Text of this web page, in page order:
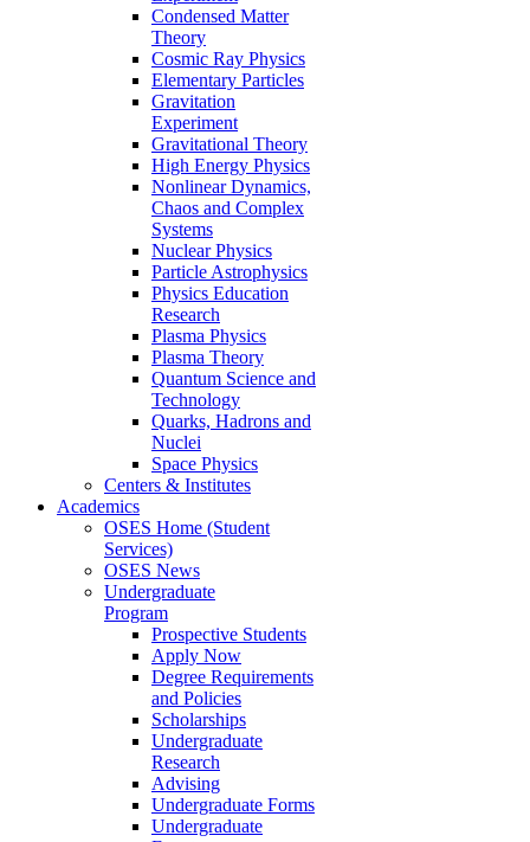
Condensed Matter
Theory
Cosmic Ray Physics
Elementary Particles
Gravitation
Experiment
Gravitational Theory
High Energy Physics
Nonlinear Dynamics,
Chaos and Complex
Systems
Nuclear Physics
Particle Astrophysics
Physics Education
Research
Plasma Physics
Plasma Theory
Quantum Science and
Technology
Quarks, Hadrons and
Nuclei
Space Physics
Centers & Institutes
Academics
OSES Home (Student
Services)
OSES News
Undergraduate
Program
Prospective Students
Apply Now
Degree Requirements
and Policies
Scholarships
Undergraduate
Research
Advising
Undergraduate Forms
Undergraduate